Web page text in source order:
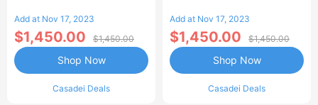
Add at Nov 17, 2023
$1,450.00 $1,450.00
Casadei Deals
Shop Now
Add at Nov 17, 2023
$1,450.00 $1,450.00
Casadei Deals
Shop Now